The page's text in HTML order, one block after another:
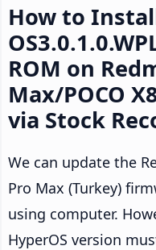
How to
ROM on
Max/POCO
via Stock
We can update the
Pro Max (Turkey)
using computer.
HyperOS version